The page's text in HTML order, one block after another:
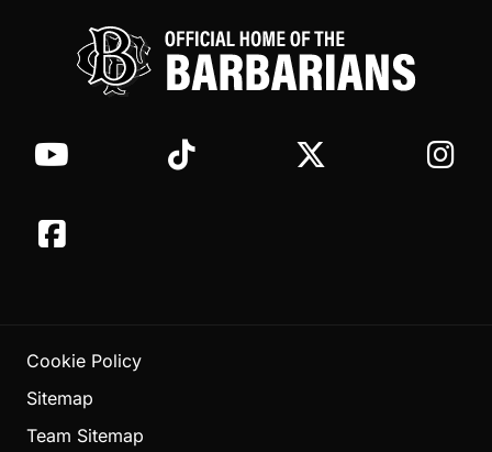
Cookie Policy
Sitemap
Team Sitemap